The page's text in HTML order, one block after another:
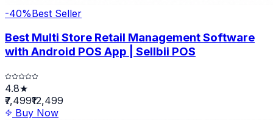
-40%Best Seller
Best Multi Store Retail Management Software
with Android POS App | Sellbii POS
4.8★
₹7,499₹12,499
Buy Now